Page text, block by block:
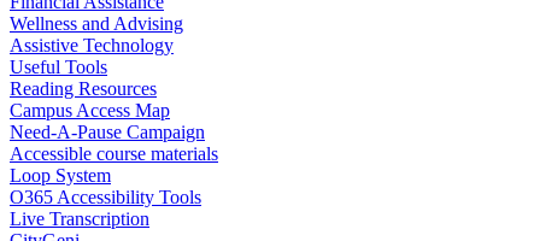
Wellness and Advising
Assistive Technology
Useful Tools
Reading Resources
Campus Access Map
Need-A-Pause Campaign
Accessible course materials
Loop System
O365 Accessibility Tools
Live Transcription